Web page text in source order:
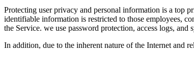
Protecting user privacy and personal information is a top
identifiable information is restricted to those employees,
the Service. we use password protection, access logs,
In addition, due to the inherent nature of the Internet and